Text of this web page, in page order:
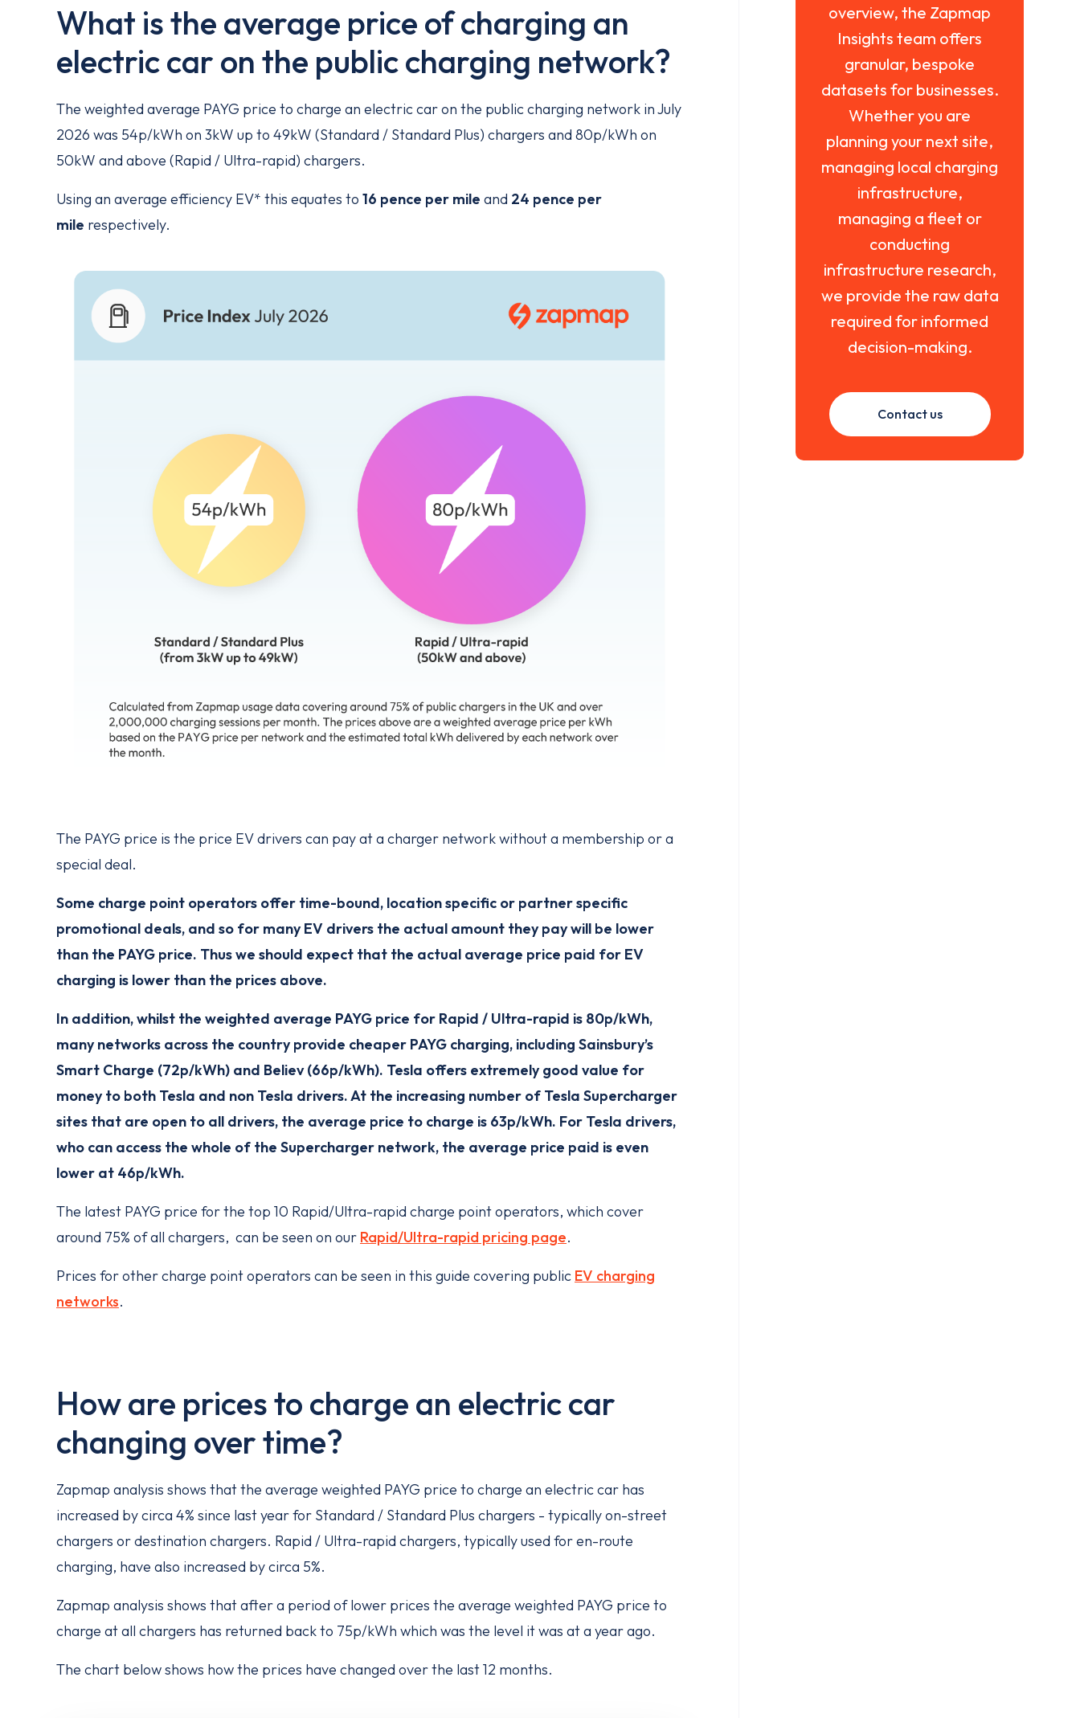
What is the average price of charging an
electric car on the public charging network?
The weighted average PAYG price to charge an electric car on the public charging network in July
2026 was 54p/kWh on 3kW up to 49kW (Standard / Standard Plus) chargers and 80p/kWh on
50kW and above (Rapid / Ultra-rapid) chargers.
Using an average efficiency EV* this equates to 16 pence per mile and 24 pence per
mile respectively.
The PAYG price is the price EV drivers can pay at a charger network without a membership or a
special deal.
Some charge point operators offer time-bound, location specific or partner specific
promotional deals, and so for many EV drivers the actual amount they pay will be lower
than the PAYG price. Thus we should expect that the actual average price paid for EV
charging is lower than the prices above.
In addition, whilst the weighted average PAYG price for Rapid / Ultra-rapid is 80p/kWh,
many networks across the country provide cheaper PAYG charging, including Sainsbury’s
Smart Charge (72p/kWh) and Believ (66p/kWh). Tesla offers extremely good value for
money to both Tesla and non Tesla drivers. At the increasing number of Tesla Supercharger
sites that are open to all drivers, the average price to charge is 63p/kWh. For Tesla drivers,
who can access the whole of the Supercharger network, the average price paid is even
lower at 46p/kWh.
The latest PAYG price for the top 10 Rapid/Ultra-rapid charge point operators, which cover
around 75% of all chargers, can be seen on our Rapid/Ultra-rapid pricing page.
Prices for other charge point operators can be seen in this guide covering public EV charging
networks.
How are prices to charge an electric car
changing over time?
Zapmap analysis shows that the average weighted PAYG price to charge an electric car has
increased by circa 4% since last year for Standard / Standard Plus chargers - typically on-street
chargers or destination chargers. Rapid / Ultra-rapid chargers, typically used for en-route
charging, have also increased by circa 5%.
Zapmap analysis shows that after a period of lower prices the average weighted PAYG price to
charge at all chargers has returned back to 75p/kWh which was the level it was at a year ago.
The chart below shows how the prices have changed over the last 12 months.
overview, the Zapmap
Insights team offers
granular, bespoke
datasets for businesses.
Whether you are
planning your next site,
managing local charging
infrastructure,
managing a fleet or
conducting
infrastructure research,
we provide the raw data
required for informed
decision-making.
Contact us